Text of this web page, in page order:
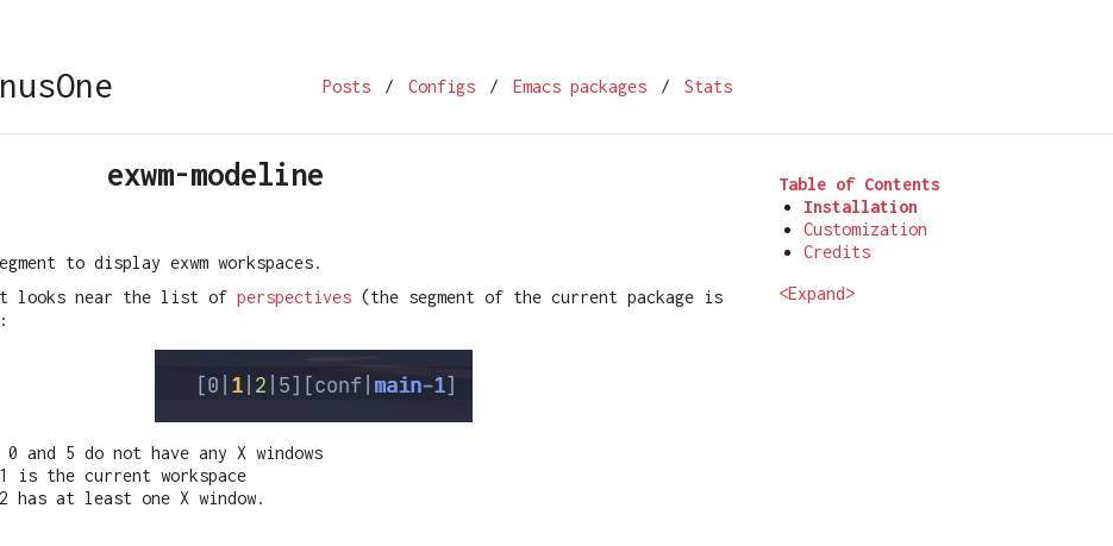
Posts / Configs / Emacs packages / Stats
exwm-modeline
to display exwm workspaces.
it looks near the list of perspectives (the segment of the current package is
0 and 5 do not have any X windows
1 is the current workspace
2 has at least one X window.
Table of Contents
Installation
Customization
Credits
<Expand>